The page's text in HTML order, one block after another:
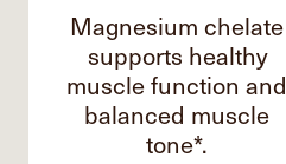
Magnesium chelate
supports healthy
muscle function and
balanced muscle
tone*.